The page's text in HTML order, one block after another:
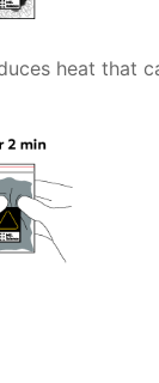
heat that